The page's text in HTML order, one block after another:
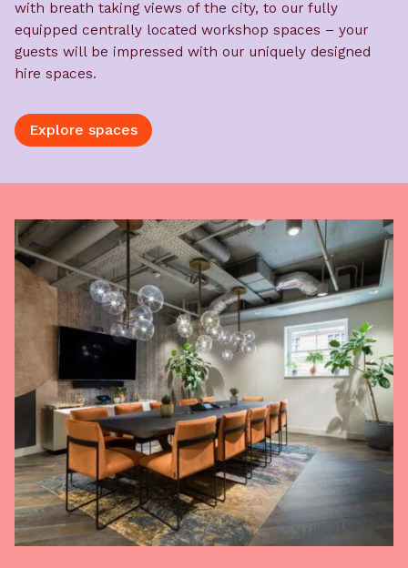
with breath taking views of the city, to our fully
equipped centrally located workshop spaces – your
guests will be impressed with our uniquely designed
hire spaces.
Explore spaces